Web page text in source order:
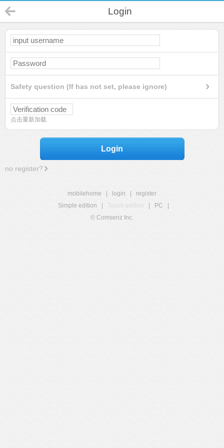
Login
Safety question (If has not set, please ignore)
点击重新加载
Login
no register?
mobilehome login
register
Simple edition
Touch edition PC
© Comsenz Inc.